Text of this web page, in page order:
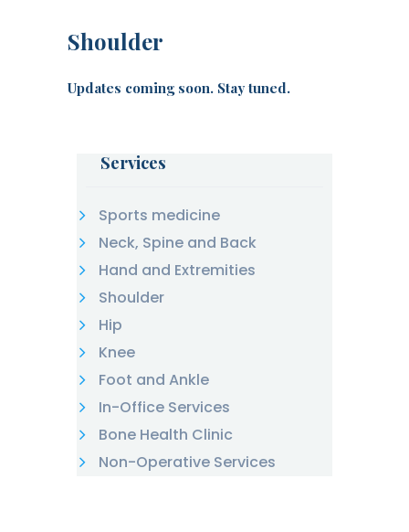
Shoulder
Updates coming soon. Stay tuned.
Services
Sports medicine
Neck, Spine and Back
Hand and Extremities
Shoulder
Hip
Knee
Foot and Ankle
In-Office Services
Bone Health Clinic
Non-Operative Services